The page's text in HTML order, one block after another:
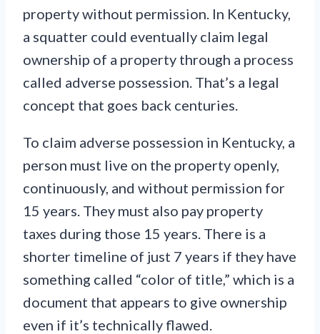
property without permission. In Kentucky,
a squatter could eventually claim legal
ownership of a property through a process
called adverse possession. That’s a legal
concept that goes back centuries.
To claim adverse possession in Kentucky, a
person must live on the property openly,
continuously, and without permission for
15 years. They must also pay property
taxes during those 15 years. There is a
shorter timeline of just 7 years if they have
something called “color of title,” which is a
document that appears to give ownership
even if it’s technically flawed.